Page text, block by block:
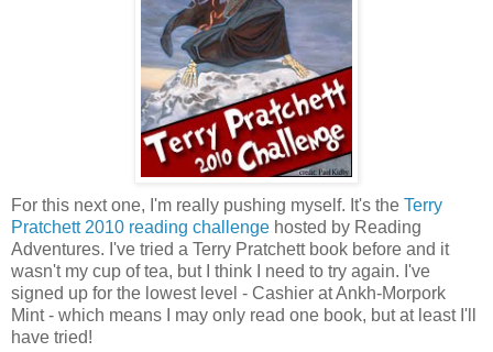
For this next one, I'm really pushing myself. It's the Terry
Pratchett 2010 reading challenge hosted by Reading
Adventures. I've tried a Terry Pratchett book before and it
wasn't my cup of tea, but I think I need to try again. I've
signed up for the lowest level - Cashier at Ankh-Morpork
Mint - which means I may only read one book, but at least I'll
have tried!